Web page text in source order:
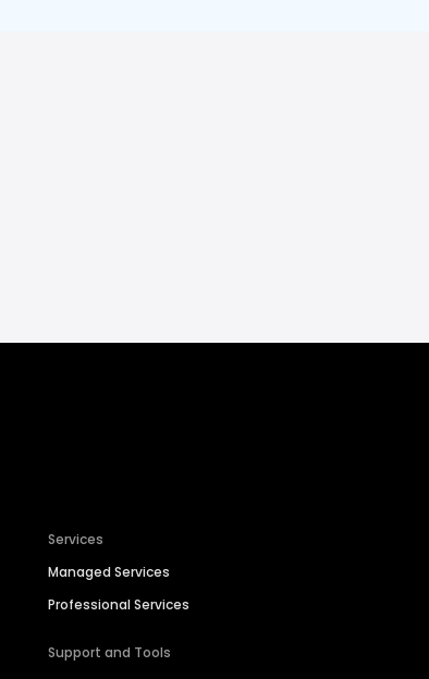
Services
Managed Services
Professional Services
Support and Tools